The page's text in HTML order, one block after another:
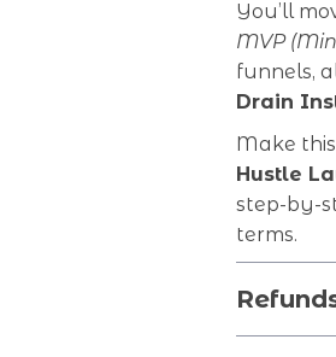
You’ll
MVP
funnels,
Drain
Make
Hustle
step-by-
terms.